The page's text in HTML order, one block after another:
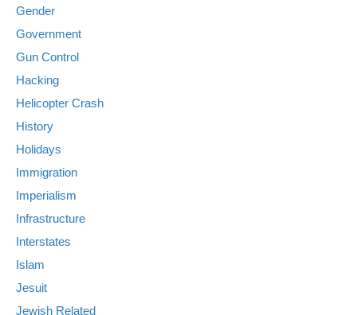
Gender
Government
Gun Control
Hacking
Helicopter Crash
History
Holidays
Immigration
Imperialism
Infrastructure
Interstates
Islam
Jesuit
Jewish Related